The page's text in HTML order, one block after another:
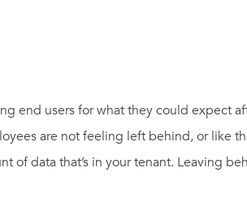
end users for what they could expect
are not feeling left behind, or like
of data that’s in your tenant. Leaving